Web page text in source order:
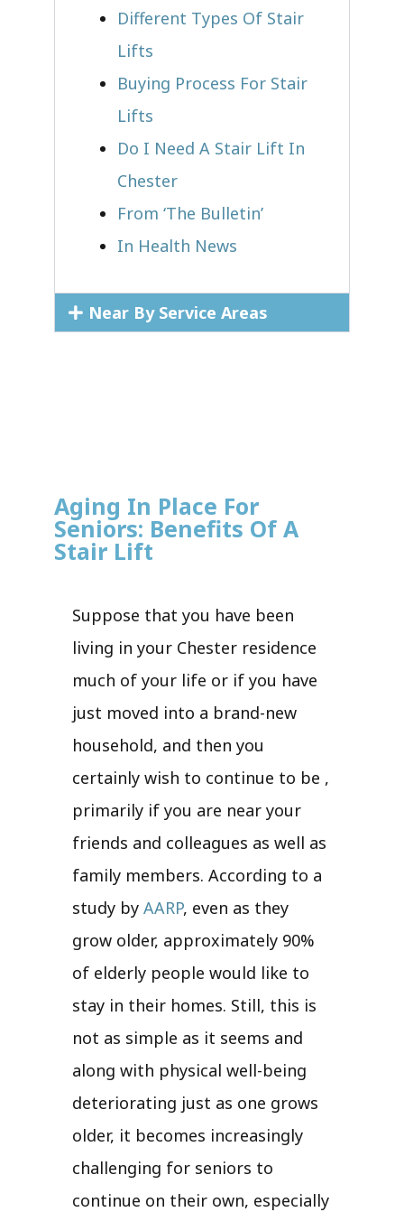
Different Types Of Stair
Lifts
Buying Process For Stair
Lifts
Do I Need A Stair Lift In
Chester
From ‘The Bulletin’
In Health News
Near By Service Areas
Aging In Place For
Seniors: Benefits Of A
Stair Lift
Suppose that you have been
living in your Chester residence
much of your life or if you have
just moved into a brand-new
household, and then you
certainly wish to continue to be ,
primarily if you are near your
friends and colleagues as well as
family members. According to a
study by AARP, even as they
grow older, approximately 90%
of elderly people would like to
stay in their homes. Still, this is
not as simple as it seems and
along with physical well-being
deteriorating just as one grows
older, it becomes increasingly
challenging for seniors to
continue on their own, especially